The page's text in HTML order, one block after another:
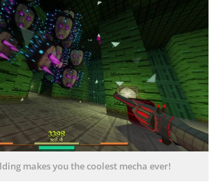
makes you the coolest mecha ever!